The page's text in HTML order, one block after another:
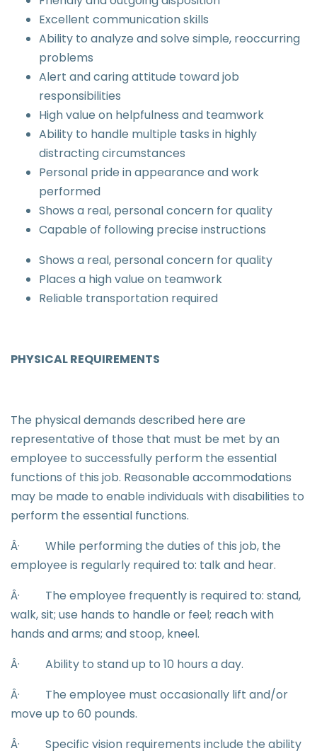
Excellent communication skills
Ability to analyze and solve simple, reoccurring
problems
Alert and caring attitude toward job
responsibilities
High value on helpfulness and teamwork
Ability to handle multiple tasks in highly
distracting circumstances
Personal pride in appearance and work
performed
Shows a real, personal concern for quality
Capable of following precise instructions
Shows a real, personal concern for quality
Places a high value on teamwork
Reliable transportation required
PHYSICAL REQUIREMENTS
The physical demands described here are
representative of those that must be met by an
employee to successfully perform the essential
functions of this job. Reasonable accommodations
may be made to enable individuals with disabilities to
perform the essential functions.
Â·
While performing the duties of this job, the
employee is regularly required to: talk and hear.
Â·
The employee frequently is required to: stand,
walk, sit; use hands to handle or feel; reach with
hands and arms; and stoop, kneel.
Â·
Ability to stand up to 10 hours a day.
Â·
The employee must occasionally lift and/or
move up to 60 pounds.
Â·
Specific vision requirements include the ability